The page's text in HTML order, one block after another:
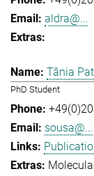
aldra@...
Tânia
PhD Student
sousa@...